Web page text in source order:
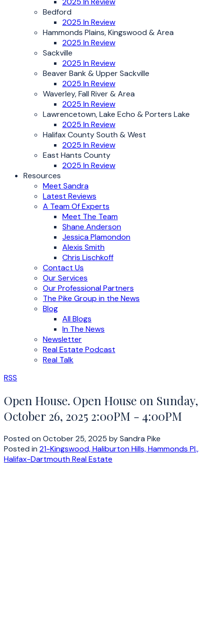
Bedford
2025 In Review
Hammonds Plains, Kingswood & Area
2025 In Review
Sackville
2025 In Review
Beaver Bank & Upper Sackville
2025 In Review
Waverley, Fall River & Area
2025 In Review
Lawrencetown, Lake Echo & Porters Lake
2025 In Review
Halifax County South & West
2025 In Review
East Hants County
2025 In Review
Resources
Meet Sandra
Latest Reviews
A Team Of Experts
Meet The Team
Shane Anderson
Jessica Plamondon
Alexis Smith
Chris Lischkoff
Contact Us
Our Services
Our Professional Partners
The Pike Group in the News
Blog
All Blogs
In The News
Newsletter
Real Estate Podcast
Real Talk
RSS
Open House. Open House on Sunday,
October 26, 2025 2:00PM - 4:00PM
Posted on October 25, 2025 bySandra Pike
Posted in 21-Kingswood, Haliburton Hills, Hammonds Pl.,
Halifax-Dartmouth Real Estate